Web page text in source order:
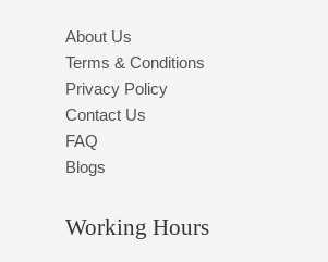
About Us
Terms & Conditions
Privacy Policy
Contact Us
FAQ
Blogs
Working Hours